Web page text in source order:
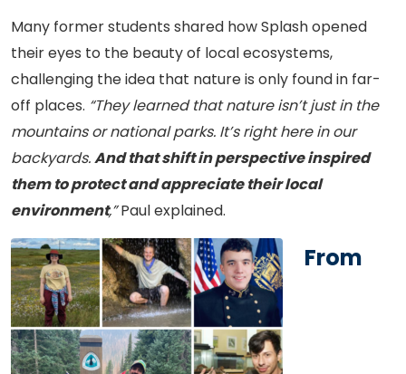
Many former students shared how Splash opened
their eyes to the beauty of local ecosystems,
challenging the idea that nature is only found in far-
off places. “They learned that nature isn’t just in the
mountains or national parks. It’s right here in our
backyards.And that shift in perspective inspired
them to protect and appreciate their local
environment,”Paul explained.
From